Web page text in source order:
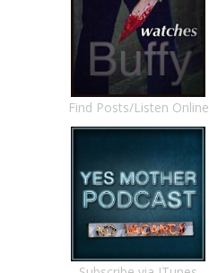
Find Posts/Listen Online